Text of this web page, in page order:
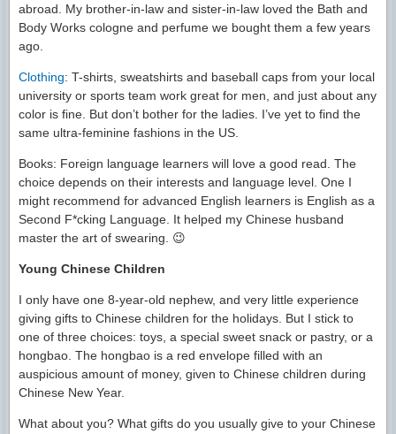
abroad. My brother-in-law and sister-in-law loved the Bath and
Body Works cologne and perfume we bought them a few years
ago.
Clothing: T-shirts, sweatshirts and baseball caps from your local
university or sports team work great for men, and just about any
color is fine. But don’t bother for the ladies. I’ve yet to find the
same ultra-feminine fashions in the US.
Books: Foreign language learners will love a good read. The
choice depends on their interests and language level. One I
might recommend for advanced English learners is English as a
Second F*cking Language. It helped my Chinese husband
master the art of swearing. 😉
Young Chinese Children
I only have one 8-year-old nephew, and very little experience
giving gifts to Chinese children for the holidays. But I stick to
one of three choices: toys, a special sweet snack or pastry, or a
hongbao. The hongbao is a red envelope filled with an
auspicious amount of money, given to Chinese children during
Chinese New Year.
What about you? What gifts do you usually give to your Chinese